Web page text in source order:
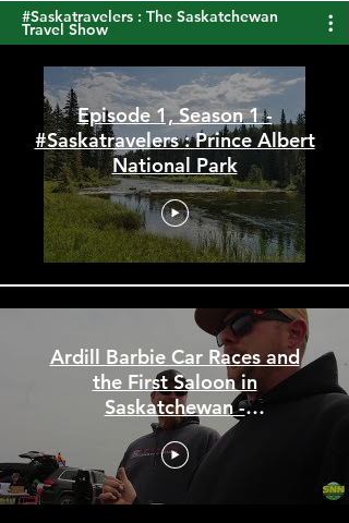
Travel Show
Episode 1, Season 1 -
#Saskatravelers : Prince Albert
National Park
Ardill Barbie Car Races and
the First Saloon in
Saskatchewan -
#Saskatravelers